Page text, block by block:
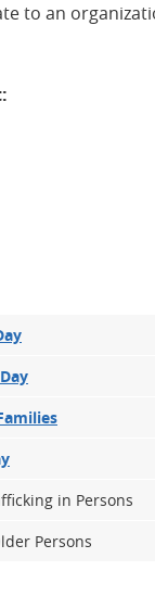
to an
in Persons
Persons